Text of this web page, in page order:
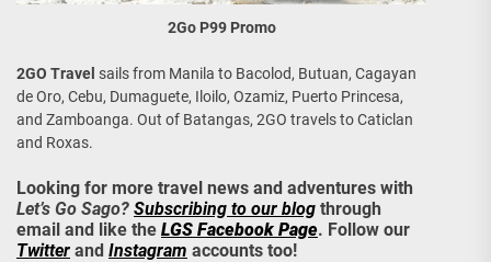
2Go P99 Promo
2GO Travel sails from Manila to Bacolod, Butuan, Cagayan
de Oro, Cebu, Dumaguete, Iloilo, Ozamiz, Puerto Princesa,
and Zamboanga. Out of Batangas, 2GO travels to Caticlan
and Roxas.
Looking for more travel news and adventures with
Let’s Go Sago? Subscribing to our blog through
email and like the LGS Facebook Page. Follow our
Twitter and Instagram accounts too!